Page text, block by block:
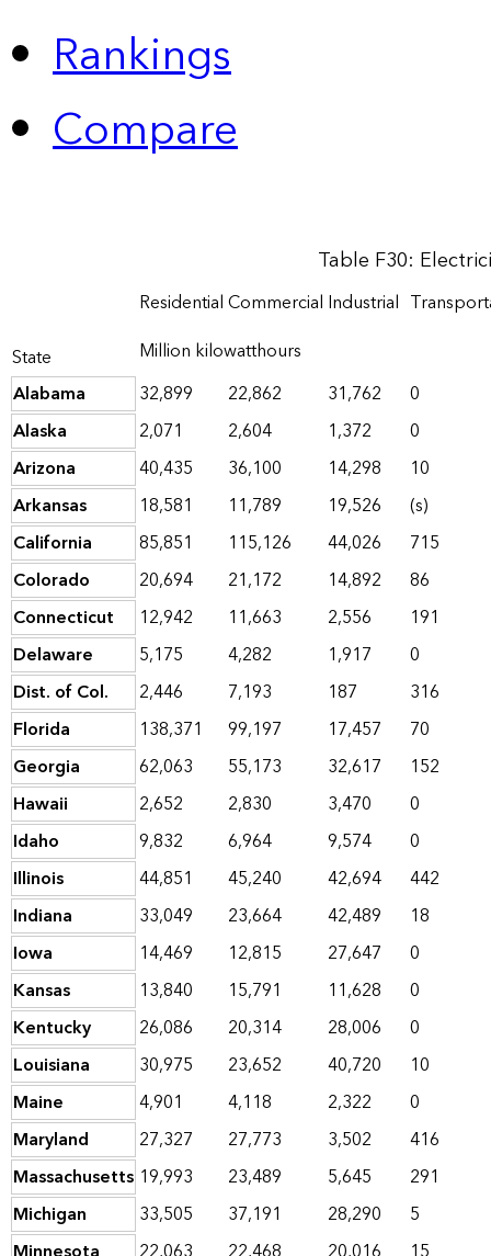
Rankings
Compare
Table F30:
State
ResidentialCommercial Industrial
Million kilowatthours
Alabama
32,899 22,862 31,762
0
Alaska
2,071 2,604 1,372
0
Arizona
40,435 36,100 14,298
10
Arkansas
18,581 11,789 19,526
(s)
California
85,851 115,126 44,026
715
Colorado
20,694 21,172 14,892
86
Connecticut
12,942 11,663 2,556
191
Delaware
5,175 4,282 1,917
0
Dist. of Col.
2,446 7,193 187
316
Florida
138,371 99,197 17,457
70
Georgia
62,063 55,173 32,617
152
Hawaii
2,652 2,830 3,470
0
Idaho
9,832 6,964 9,574
0
Illinois
44,851 45,240 42,694
442
Indiana
33,049 23,664 42,489
18
Iowa
14,469 12,815 27,647
0
Kansas
13,840 15,791 11,628
0
Kentucky
26,086 20,314 28,006
0
Louisiana
30,975 23,652 40,720
10
Maine
4,901 4,118 2,322
0
Maryland
27,327 27,773 3,502
416
Massachusetts 19,993 23,489 5,645
291
Michigan
33,505 37,191 28,290
5